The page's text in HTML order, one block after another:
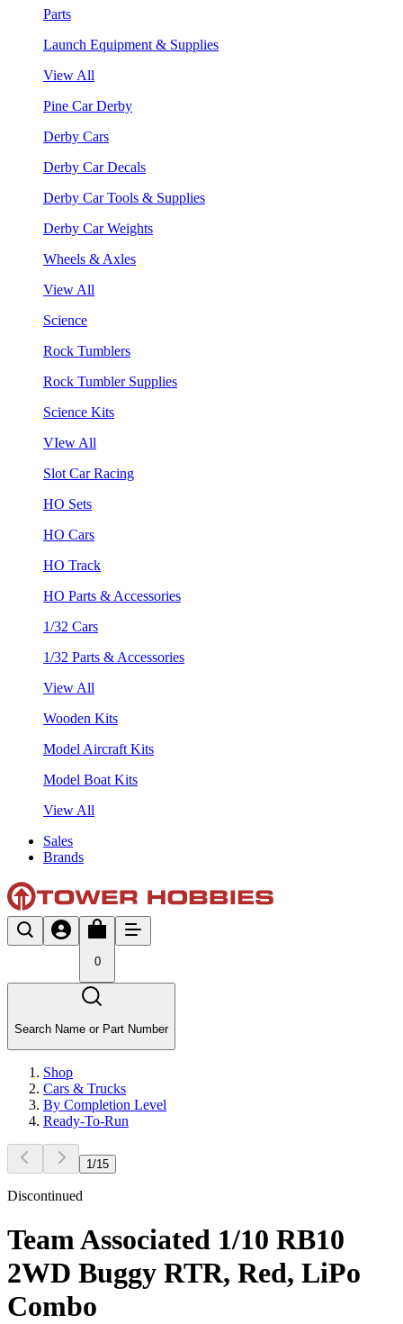
Parts
Launch Equipment & Supplies
View All
Pine Car Derby
Derby Cars
Derby Car Decals
Derby Car Tools & Supplies
Derby Car Weights
Wheels & Axles
View All
Science
Rock Tumblers
Rock Tumbler Supplies
Science Kits
VIew All
Slot Car Racing
HO Sets
HO Cars
HO Track
HO Parts & Accessories
1/32 Cars
1/32 Parts & Accessories
View All
Wooden Kits
Model Aircraft Kits
Model Boat Kits
View All
Sales
Brands
0
Search Name or Part Number
Shop
Cars & Trucks
By Completion Level
Ready-To-Run
1 /15
Discontinued
Team Associated 1/10 RB10
2WD Buggy RTR, Red, LiPo
Combo